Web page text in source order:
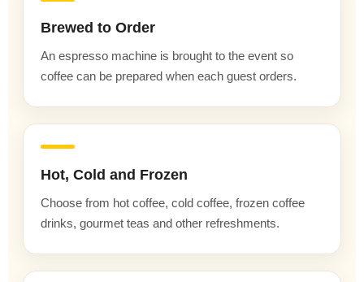
Brewed to Order
An espresso machine is brought to the event so
coffee can be prepared when each guest orders.
Hot, Cold and Frozen
Choose from hot coffee, cold coffee, frozen coffee
drinks, gourmet teas and other refreshments.